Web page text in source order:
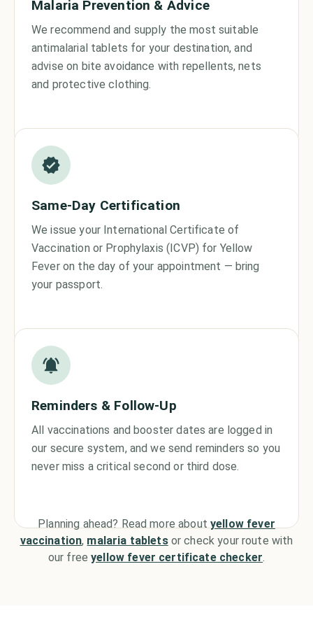
Malaria Prevention & Advice
We recommend and supply the most suitable
antimalarial tablets for your destination, and
advise on bite avoidance with repellents, nets
and protective clothing.
Same-Day Certification
We issue your International Certificate of
Vaccination or Prophylaxis (ICVP) for Yellow
Fever on the day of your appointment — bring
your passport.
Reminders & Follow-Up
All vaccinations and booster dates are logged in
our secure system, and we send reminders so you
never miss a critical second or third dose.
Planning ahead? Read more about yellow fever
vaccination, malaria tablets or check your route with
our free yellow fever certificate checker.